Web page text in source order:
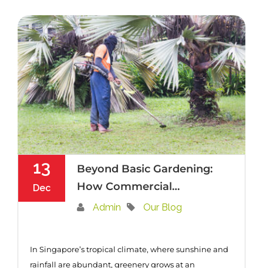
13
Dec
Beyond Basic Gardening:
How Commercial
Landscape Contractors
Admin Our Blog
In Singapore’s tropical climate, where sunshine and
rainfall are abundant, greenery grows at an